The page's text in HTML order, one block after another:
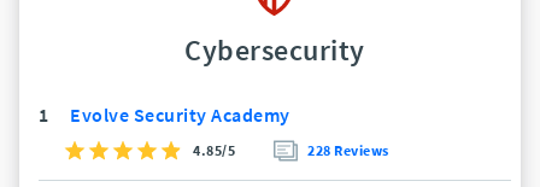
Cybersecurity
1 Evolve Security Academy
4.85/5 228 Reviews